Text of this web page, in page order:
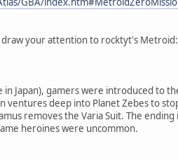
your attention to rocktyt's Metroid:
Japan), gamers were introduced to
deep into Planet Zebes to
removes the Varia Suit. The
heroines were uncommon.